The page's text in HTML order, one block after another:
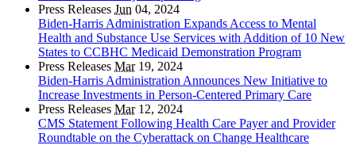
Press Releases Jun 04, 2024
Biden-Harris Administration Expands Access to Mental
Health and Substance Use Services with Addition of 10 New
States to CCBHC Medicaid Demonstration Program
Press Releases Mar19, 2024
Biden-Harris Administration Announces New Initiative to
Increase Investments in Person-Centered Primary Care
Press Releases Mar12, 2024
CMS Statement Following Health Care Payer and Provider
Roundtable on the Cyberattack on Change Healthcare